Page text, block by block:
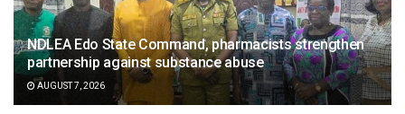
NDLEA Edo State Command, pharmacists strengthen
partnership against substance abuse
AUGUST 7, 2026